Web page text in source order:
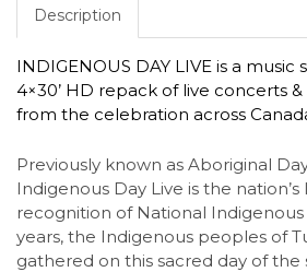
Description
INDIGENOUS DAY LIVE is a music
4×30’ HD repack of live concerts
from the celebration across
Previously known as Aboriginal
Indigenous Day Live is the
recognition of National Indigenous
years, the Indigenous peoples of
gathered on this sacred day of